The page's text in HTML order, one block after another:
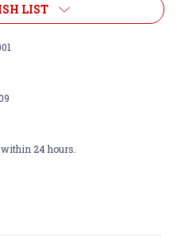
LIST
24 hours.